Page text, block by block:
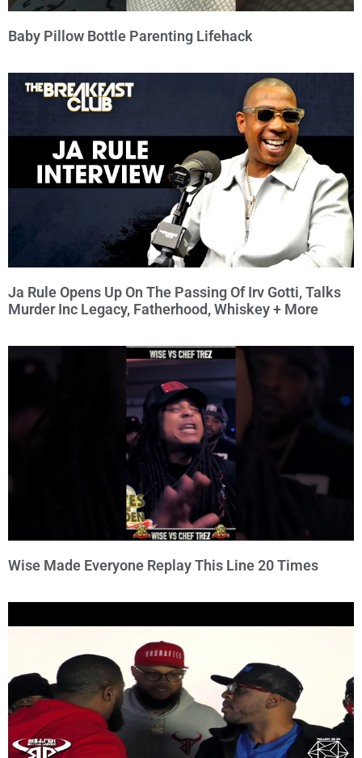
Baby Pillow Bottle Parenting Lifehack
Ja Rule Opens Up On The Passing Of Irv Gotti, Talks
Murder Inc Legacy, Fatherhood, Whiskey + More
Wise Made Everyone Replay This Line 20 Times